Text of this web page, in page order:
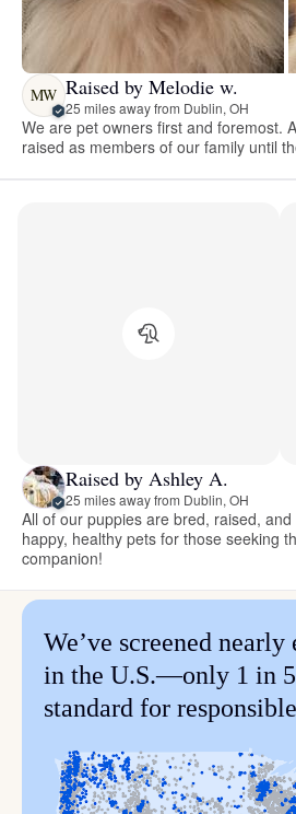
MW Raised by Melodie w.
25 miles away from Dublin, OH
We are pet owners first and foremost.
raised as members of our family until
Raised by Ashley A.
25 miles away from Dublin, OH
All of our puppies are bred, raised,
happy, healthy pets for those seeking
companion!
We’ve screened nearly
in the U.S.—only 1 in
standard for